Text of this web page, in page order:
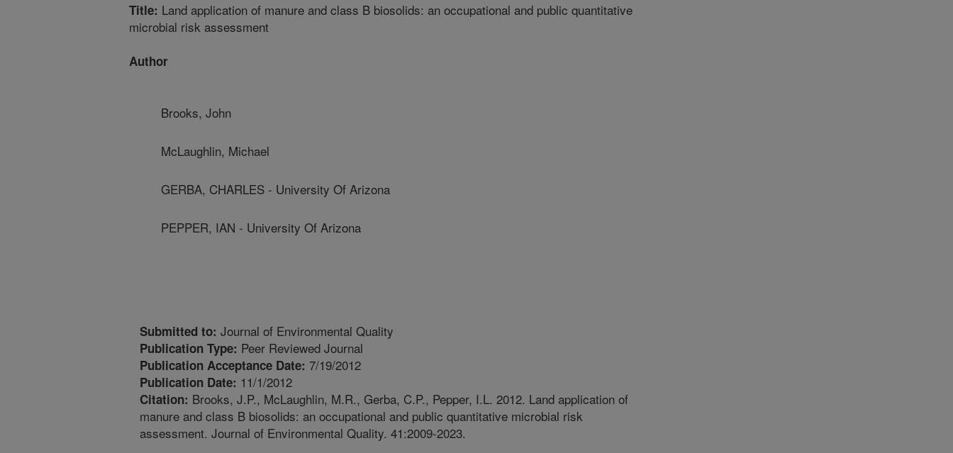
Title: Land application of manure and class B biosolids: an occupational and public quantitative
microbial risk assessment
Author
Brooks, John
McLaughlin, Michael
GERBA, CHARLES - University Of Arizona
PEPPER, IAN - University Of Arizona
Submitted to: Journal of Environmental Quality
Publication Type: Peer Reviewed Journal
Publication Acceptance Date: 7/19/2012
Publication Date: 11/1/2012
Citation: Brooks, J.P., McLaughlin, M.R., Gerba, C.P., Pepper, I.L. 2012. Land application of
manure and class B biosolids: an occupational and public quantitative microbial risk
assessment. Journal of Environmental Quality. 41:2009-2023.